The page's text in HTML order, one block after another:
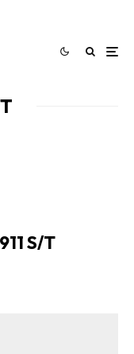
S/T